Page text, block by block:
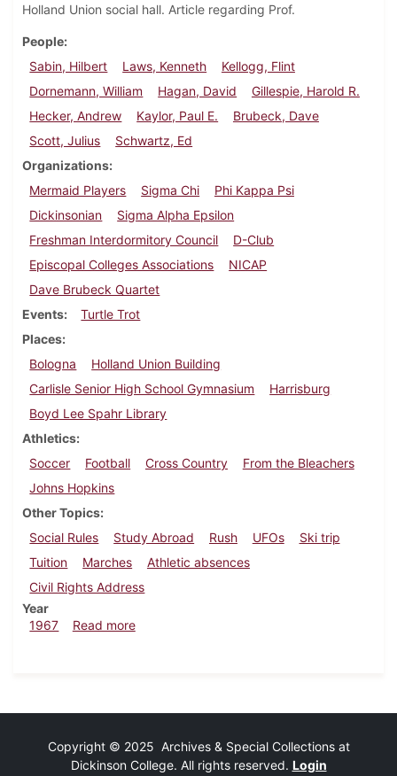
Holland Union social hall. Article regarding Prof.
People
Sabin, Hilbert
Laws, Kenneth
Kellogg, Flint
Dornemann, William
Hagan, David
Gillespie, Harold R.
Hecker, Andrew
Kaylor, Paul E.
Brubeck, Dave
Scott, Julius
Schwartz, Ed
Organizations
Mermaid Players
Sigma Chi
Phi Kappa Psi
Dickinsonian
Sigma Alpha Epsilon
Freshman Interdormitory Council
D-Club
Episcopal Colleges Associations
NICAP
Dave Brubeck Quartet
Events
Turtle Trot
Places
Bologna
Holland Union Building
Carlisle Senior High School Gymnasium
Harrisburg
Boyd Lee Spahr Library
Athletics
Soccer
Football Cross Country
From the Bleachers
Johns Hopkins
Other Topics
Social Rules
Study Abroad Rush UFOs
Ski trip
Tuition
Marches
Athletic absences
Civil Rights Address
Year
1967
Read moreabout Dickinsonian, November 10, 1967
Copyright © 2025 Archives & Special Collections at
Dickinson College. All rights reserved. Login